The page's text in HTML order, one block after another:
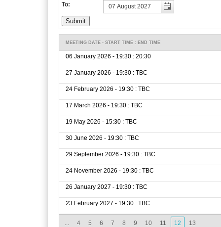
To:
MEETING DATE - START TIME : END TIME
06 January 2026 - 19:30 : 20:30
27 January 2026 - 19:30 : TBC
24 February 2026 - 19:30 : TBC
17 March 2026 - 19:30 : TBC
19 May 2026 - 15:30 : TBC
30 June 2026 - 19:30 : TBC
29 September 2026 - 19:30 : TBC
24 November 2026 - 19:30 : TBC
26 January 2027 - 19:30 : TBC
23 February 2027 - 19:30 : TBC
4 5 6 7 8 9 10 11 12
13